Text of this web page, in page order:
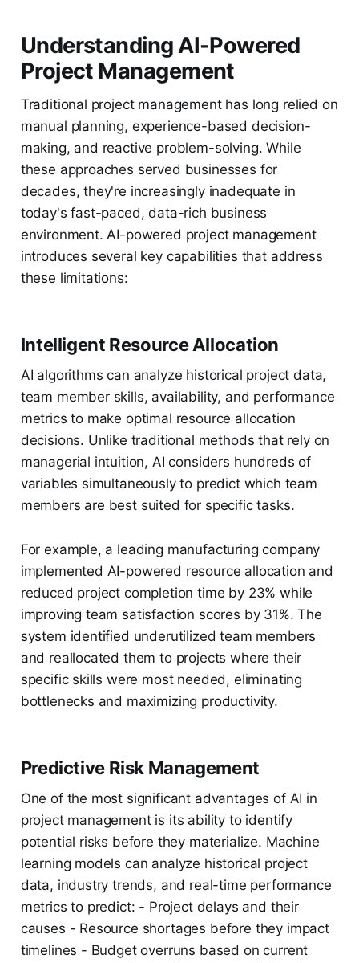
Understanding AI-Powered
Project Management
Traditional project management has long relied on
manual planning, experience-based decision-
making, and reactive problem-solving. While
these approaches served businesses for
decades, they're increasingly inadequate in
today's fast-paced, data-rich business
environment. AI-powered project management
introduces several key capabilities that address
these limitations:
Intelligent Resource Allocation
AI algorithms can analyze historical project data,
team member skills, availability, and performance
metrics to make optimal resource allocation
decisions. Unlike traditional methods that rely on
managerial intuition, AI considers hundreds of
variables simultaneously to predict which team
members are best suited for specific tasks.
For example, a leading manufacturing company
implemented AI-powered resource allocation and
reduced project completion time by 23% while
improving team satisfaction scores by 31%. The
system identified underutilized team members
and reallocated them to projects where their
specific skills were most needed, eliminating
bottlenecks and maximizing productivity.
Predictive Risk Management
One of the most significant advantages of AI in
project management is its ability to identify
potential risks before they materialize. Machine
learning models can analyze historical project
data, industry trends, and real-time performance
metrics to predict: - Project delays and their
causes - Resource shortages before they impact
timelines - Budget overruns based on current